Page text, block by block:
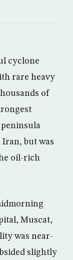
cyclone
rare heavy
of
but was
oil-rich
Muscat,
was near-
slightly